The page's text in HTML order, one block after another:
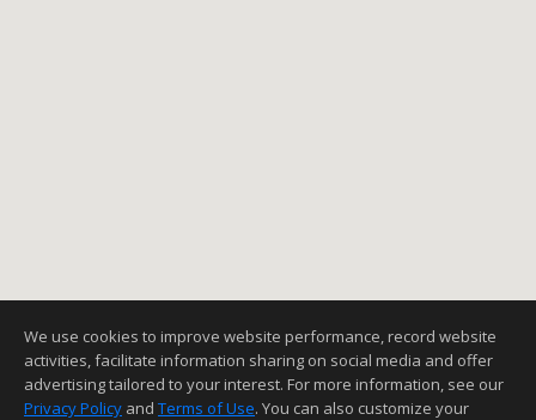
We use cookies to improve website performance, record website
activities, facilitate information sharing on social media and offer
advertising tailored to your interest. For more information, see our
Privacy Policy and Terms of Use. You can also customize your